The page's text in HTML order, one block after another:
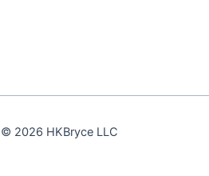
2026 HKBryce LLC